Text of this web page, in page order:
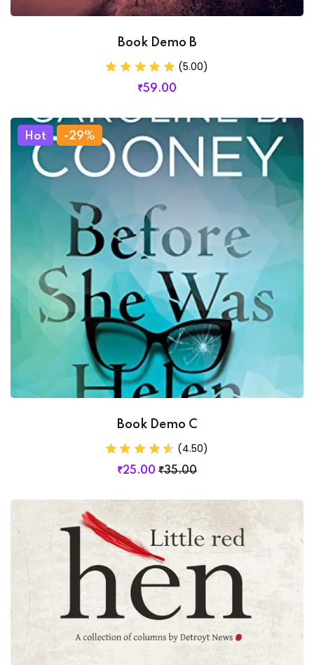
Book Demo B
(5.00)
₹59.00
Hot -29%
Book Demo C
(4.50)
₹35.00
₹25.00